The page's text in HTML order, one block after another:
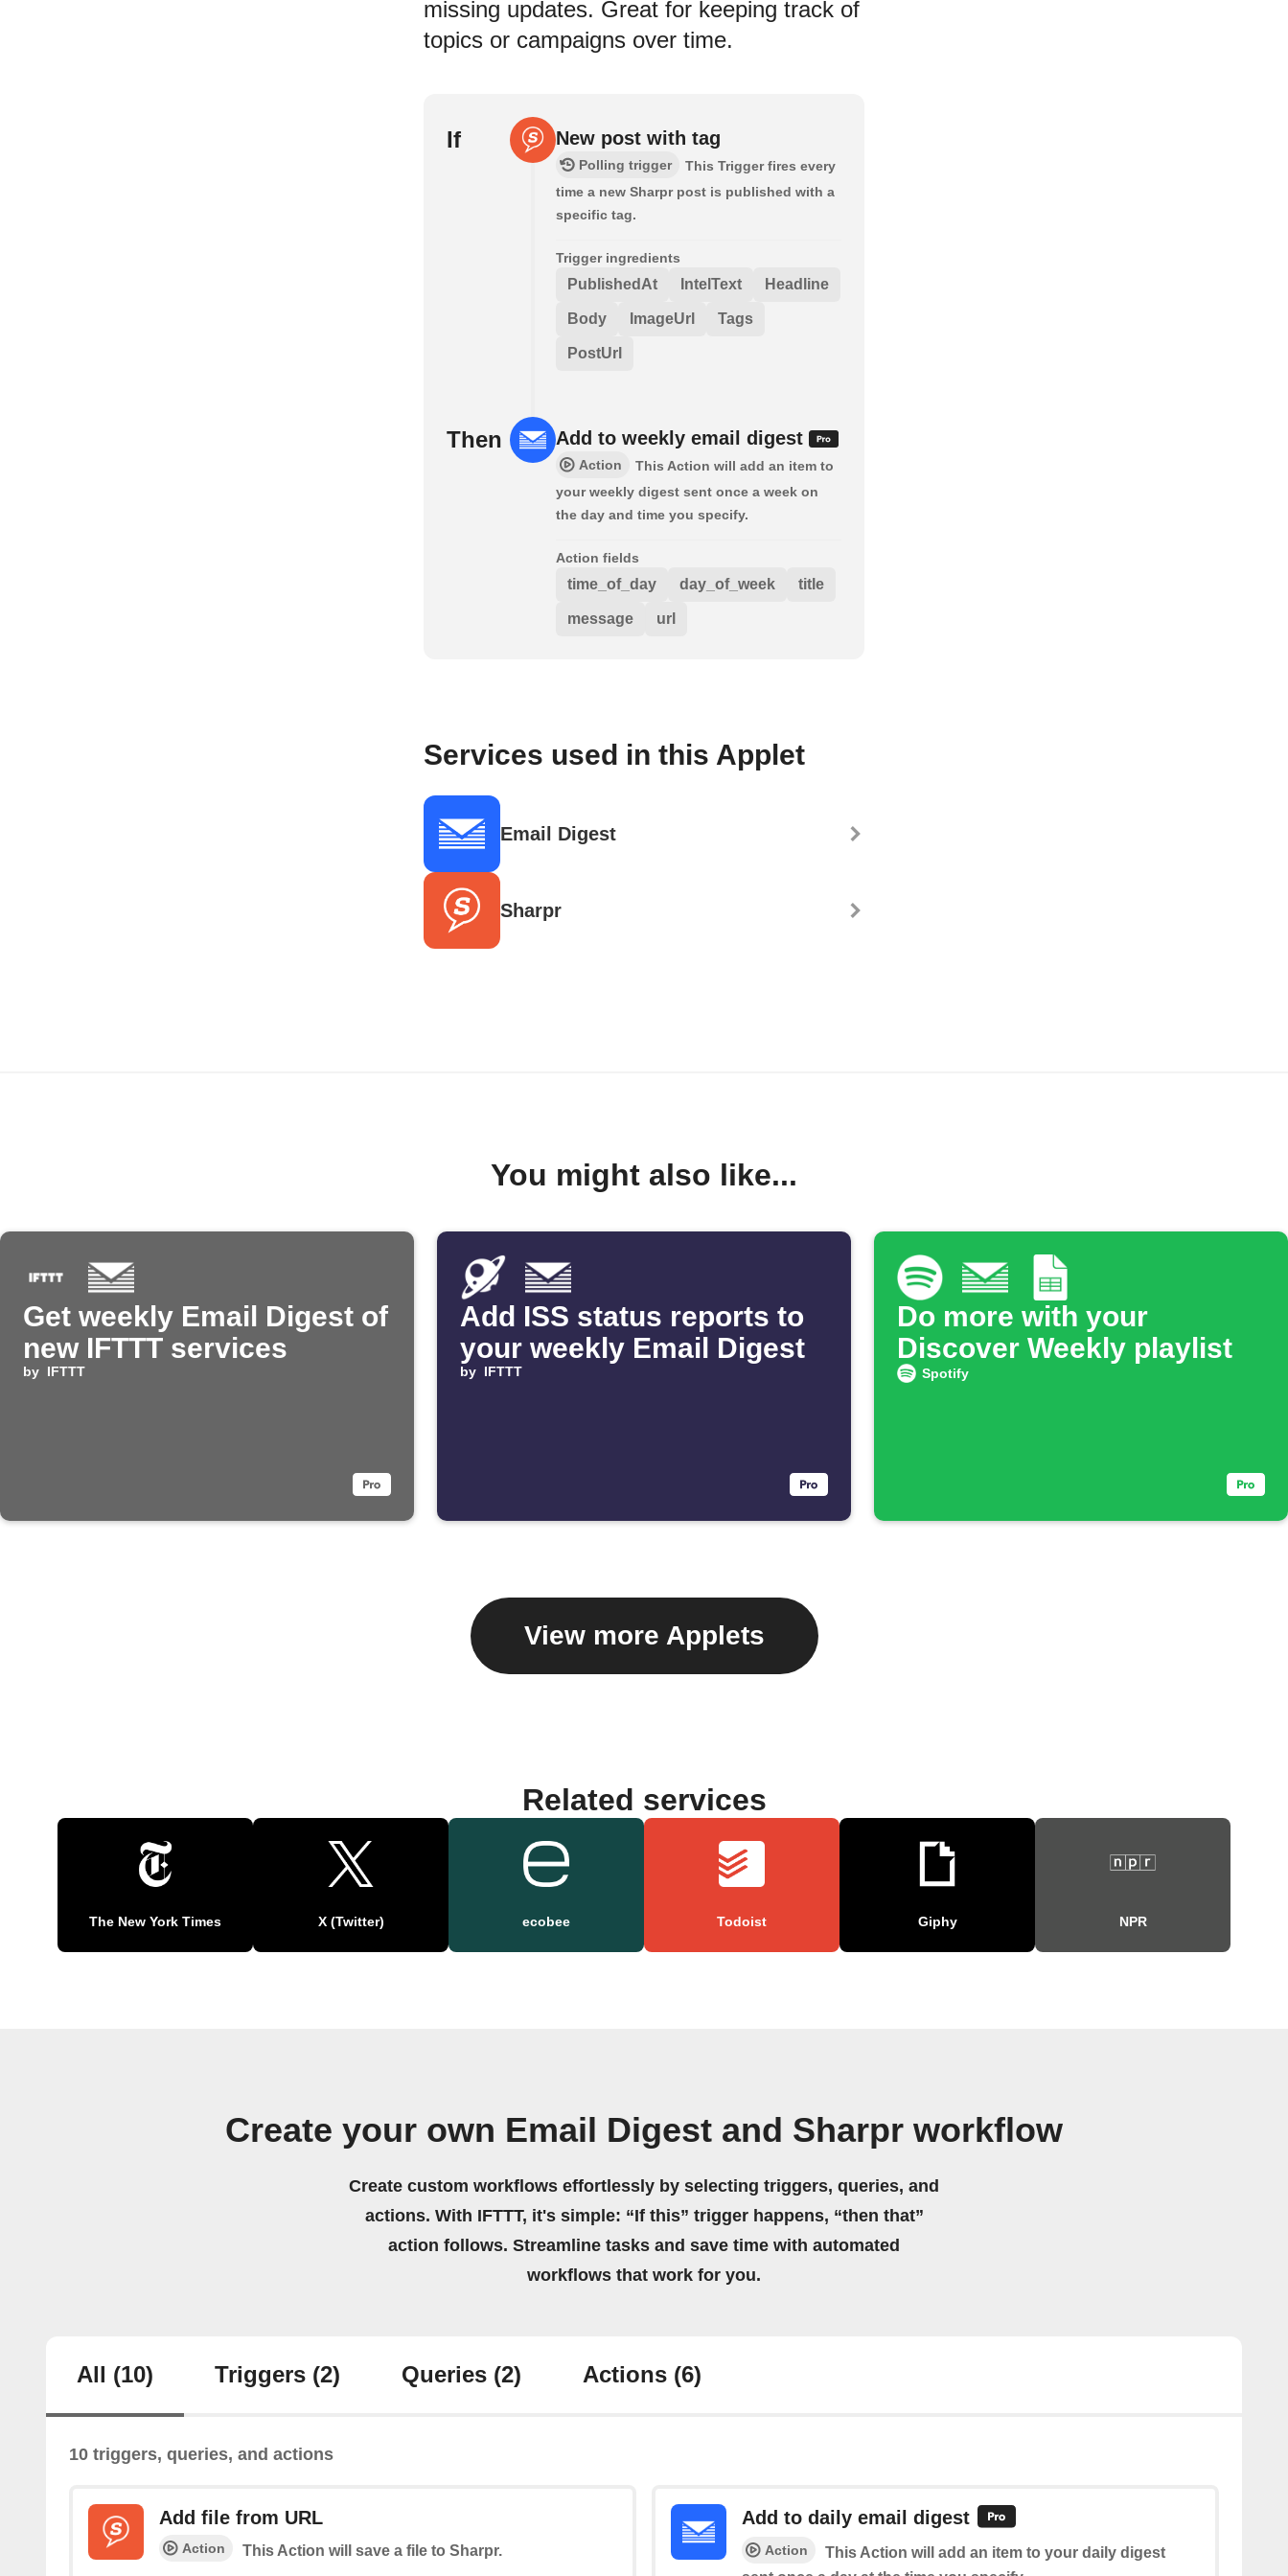
missing updates. Great for keeping track of
topics or campaigns over time.
If New post with tag
Polling trigger
This Trigger fires every
time a new Sharpr post is published with a
specific tag.
Trigger ingredients
PublishedAt IntelText Headline
Body ImageUrl Tags
PostUrl
Then Add to weekly email digest
Action
This Action will add an item to
your weekly digest sent once a week on
the day and time you specify.
Action fields
time_of_day day_of_week title
message url
Services used in this Applet
Email Digest
Sharpr
You might also like...
Get weekly Email Digest of
new IFTTT services
by IFTTT
Add ISS status reports to
your weekly Email Digest
by IFTTT
Do more with your
Discover Weekly playlist
Spotify
View more Applets
Related services
The New York Times X (Twitter) ecobee Todoist Giphy NPR
Create your own Email Digest and Sharpr workflow
Create custom workflows effortlessly by selecting triggers, queries, and
actions. With IFTTT, it's simple: “If this” trigger happens, “then that”
action follows. Streamline tasks and save time with automated
workflows that work for you.
All (10) Triggers (2) Queries (2) Actions (6)
10 triggers, queries, and actions
Add file from URL
Action This Action will save a file to Sharpr.
Add to daily email digest
Action
This Action will add an item to your daily digest